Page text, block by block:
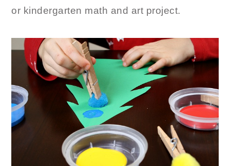
or kindergarten math and art project.